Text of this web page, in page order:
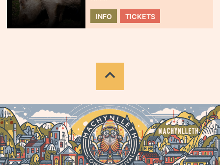
INFO TICKETS